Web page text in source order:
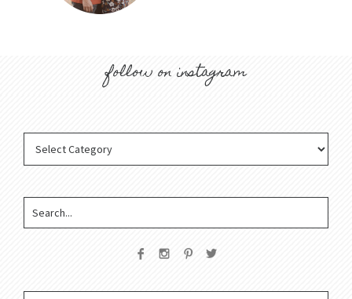
follow on instagram